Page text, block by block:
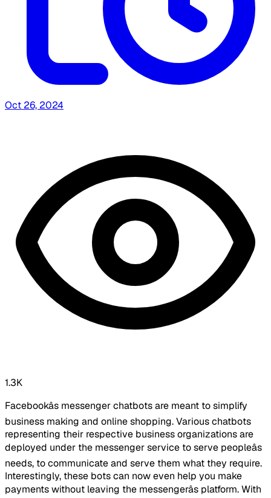
Oct 26, 2024
1.3K
Facebookâs messenger chatbots are meant to simplify
business making and online shopping. Various chatbots
representing their respective business organizations are
deployed under the messenger service to serve peopleâs
needs, to communicate and serve them what they require.
Interestingly, these bots can now even help you make
payments without leaving the messengerâs platform. With